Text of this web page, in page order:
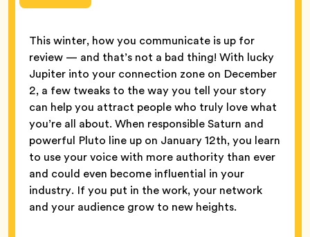
This winter, how you communicate is up for
review — and that’s not a bad thing! With lucky
Jupiter into your connection zone on December
2, a few tweaks to the way you tell your story
can help you attract people who truly love what
you’re all about. When responsible Saturn and
powerful Pluto line up on January 12th, you learn
to use your voice with more authority than ever
and could even become influential in your
industry. If you put in the work, your network
and your audience grow to new heights.